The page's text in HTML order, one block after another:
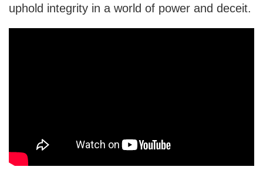
uphold integrity in a world of power and deceit.